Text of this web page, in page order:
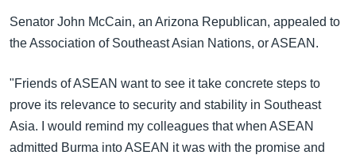
Senator John McCain, an Arizona Republican, appealed to
the Association of Southeast Asian Nations, or ASEAN.
"Friends of ASEAN want to see it take concrete steps to
prove its relevance to security and stability in Southeast
Asia. I would remind my colleagues that when ASEAN
admitted Burma into ASEAN it was with the promise and